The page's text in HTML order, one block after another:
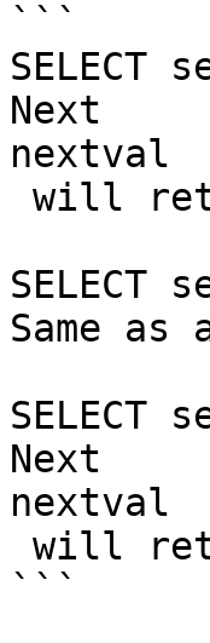
```
Next
nextval
Same as
Next
nextval
```